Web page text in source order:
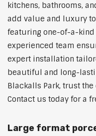
kitchens, bathrooms,
add value and luxury
featuring one-of-a-
experienced team
expert installation
beautiful and long-
Blackalls Park, trust the
Contact us today for a
Large format